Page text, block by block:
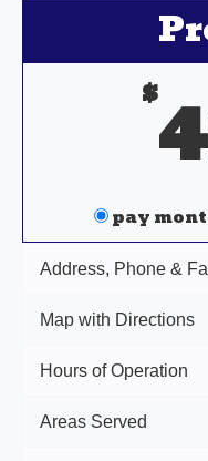
$
pay
Address, Phone &
Map with Directions
Hours of Operation
Areas Served